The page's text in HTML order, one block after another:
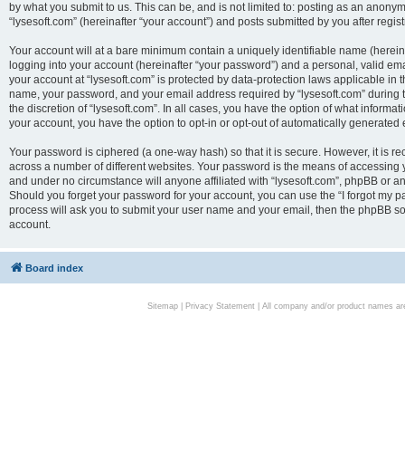
by what you submit to us. This can be, and is not limited to: posting as an
“lysesoft.com” (hereinafter “your account”) and posts submitted by you after
Your account will at a bare minimum contain a uniquely identifiable name
logging into your account (hereinafter “your password”) and a personal, valid
your account at “lysesoft.com” is protected by data-protection laws applicable
name, your password, and your email address required by “lysesoft.com”
the discretion of “lysesoft.com”. In all cases, you have the option of what
your account, you have the option to opt-in or opt-out of automatically generated
Your password is ciphered (a one-way hash) so that it is secure. However, it is
across a number of different websites. Your password is the means of
and under no circumstance will anyone affiliated with “lysesoft.com”, phpBB or
Should you forget your password for your account, you can use the “I forgot my
process will ask you to submit your user name and your email, then the phpBB
account.
Board index
Sitemap| Privacy Statement| All company and/or product names